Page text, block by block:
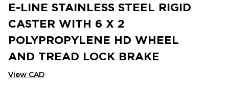
E-LINE STAINLESS STEEL RIGID
CASTER WITH 6 X 2
POLYPROPYLENE HD WHEEL
AND TREAD LOCK BRAKE
View CAD